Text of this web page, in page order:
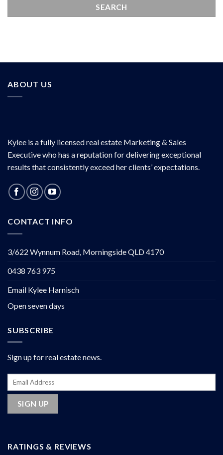
ABOUT US
Kylee is a fully licensed real estate Marketing & Sales
Executive who has a reputation for delivering exceptional
results that consistently exceed her clients’ expectations.
CONTACT INFO
3/622 Wynnum Road, Morningside QLD 4170
0438 763 975
Email Kylee Harnisch
Open seven days
SUBSCRIBE
Sign up for real estate news.
RATINGS & REVIEWS